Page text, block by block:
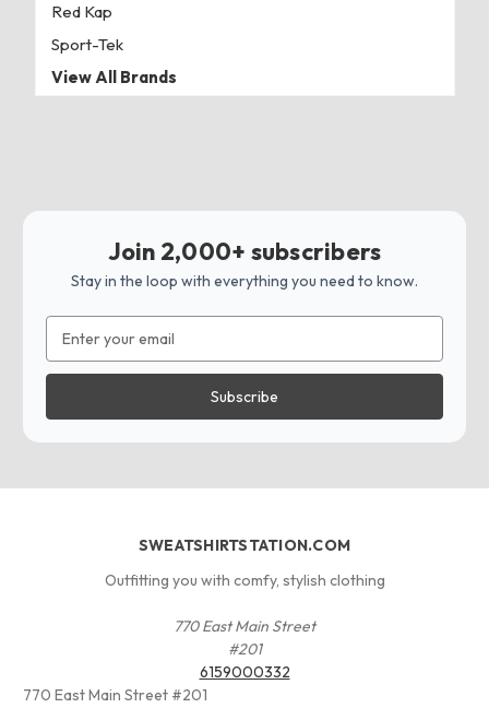
Red Kap
Sport-Tek
View All Brands
Join 2,000+ subscribers
Stay in the loop with everything you need to know.
Address
SWEATSHIRTSTATION.COM
Outfitting you with comfy, stylish clothing
770 East Main Street
#201
6159000332
770 East Main Street #201